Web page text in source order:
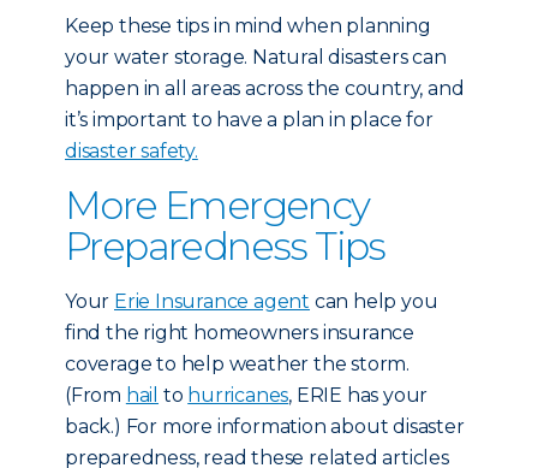
Keep these tips in mind when planning
your water storage. Natural disasters can
happen in all areas across the country, and
it’s important to have a plan in place for
disaster safety.
More Emergency
Preparedness Tips
Your Erie Insurance agent can help you
find the right homeowners insurance
coverage to help weather the storm.
(From hail to hurricanes, ERIE has your
back.) For more information about disaster
preparedness, read these related articles